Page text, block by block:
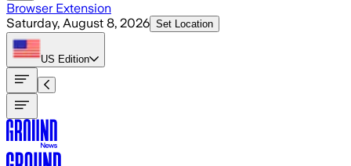
Browser Extension
Saturday, August 8, 2026 Set Location
US Edition